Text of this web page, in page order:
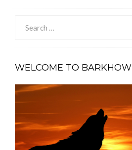
for:
WELCOME TO BARKHOW